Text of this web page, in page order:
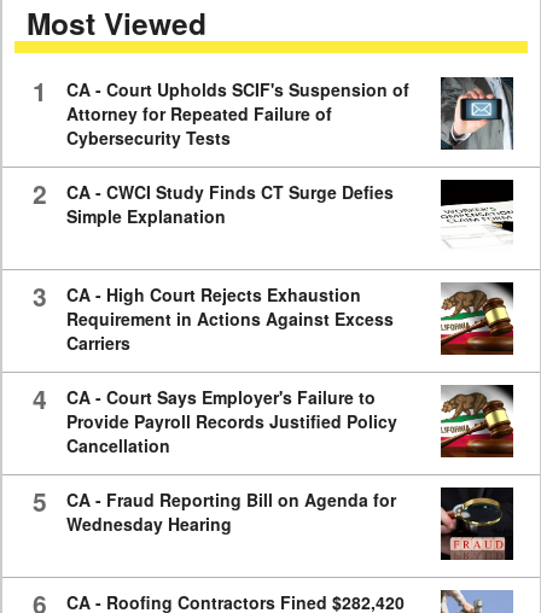
minutes,
59
Most Viewed
1
CA - Court Upholds SCIF's Suspension of
Attorney for Repeated Failure of
Cybersecurity Tests
2
CA - CWCI Study Finds CT Surge Defies
Simple Explanation
3
CA - High Court Rejects Exhaustion
Requirement in Actions Against Excess
Carriers
4
CA - Court Says Employer's Failure to
Provide Payroll Records Justified Policy
Cancellation
5
CA - Fraud Reporting Bill on Agenda for
Wednesday Hearing
6
CA - Roofing Contractors Fined $282,420